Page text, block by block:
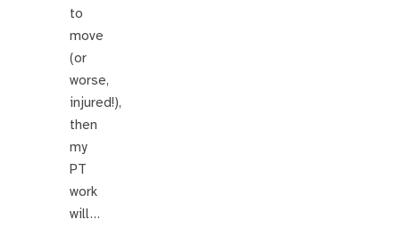
to
move
(or
worse,
injured!),
then
my
PT
work
will…